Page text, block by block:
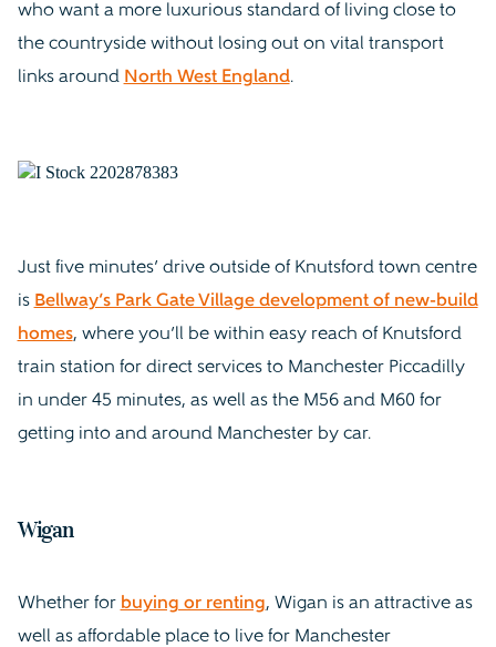
who want a more luxurious standard of living close to
the countryside without losing out on vital transport
links around North West England.
Just five minutes’ drive outside of Knutsford town centre
is Bellway’s Park Gate Village development of new-build
homes, where you’ll be within easy reach of Knutsford
train station for direct services to Manchester Piccadilly
in under 45 minutes, as well as the M56 and M60 for
getting into and around Manchester by car.
Wigan
Whether for buying or renting, Wigan is an attractive as
well as affordable place to live for Manchester